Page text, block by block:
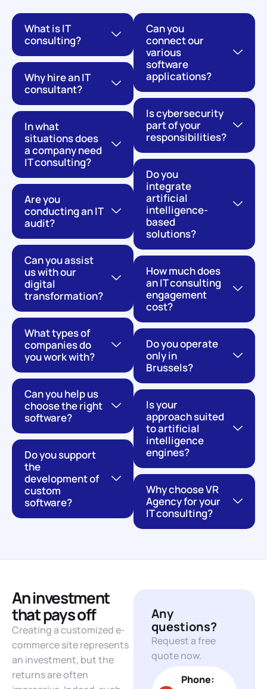
What is IT
consulting?
Why hire an IT
consultant?
In what
situations does
a company need
IT consulting?
Are you
conducting an IT
audit?
Can you assist
us with our
digital
transformation?
What types of
companies do
you work with?
Can you help us
choose the right
software?
Do you support
the
development of
custom
software?
Can you
connect our
various
software
applications?
Is cybersecurity
part of your
responsibilities?
Do you
integrate
artificial
intelligence-
based
solutions?
How much does
an IT consulting
engagement
cost?
Do you operate
only in
Brussels?
Is your
approach suited
to artificial
intelligence
engines?
Why choose VR
Agency for your
IT consulting?
An investment
that pays off
Creating a customized e-
commerce site represents
an investment, but the
returns are often
Any
questions?
Request a free
quote now.
Phone: